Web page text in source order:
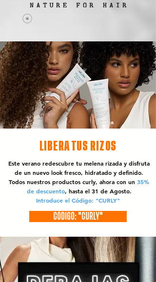
LIBERA TUS RIZOS
Este verano redescubre tu melena rizada y disfruta
de un nuevo look fresco, hidratado y definido.
Todos nuestros productos curly, ahora con un 35%
de descuento, hasta el 31 de Agosto.
Introduce el Código: "CURLY"
CÓDIGO: "CURLY"